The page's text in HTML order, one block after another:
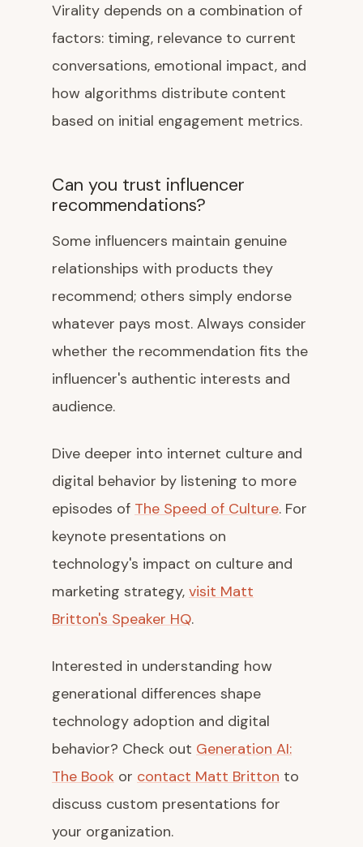
Virality depends on a combination of
factors: timing, relevance to current
conversations, emotional impact, and
how algorithms distribute content
based on initial engagement metrics.
Can you trust influencer
recommendations?
Some influencers maintain genuine
relationships with products they
recommend; others simply endorse
whatever pays most. Always consider
whether the recommendation fits the
influencer's authentic interests and
audience.
Dive deeper into internet culture and
digital behavior by listening to more
episodes of The Speed of Culture. For
keynote presentations on
technology's impact on culture and
marketing strategy, visit Matt
Britton's Speaker HQ.
Interested in understanding how
generational differences shape
technology adoption and digital
behavior? Check out Generation AI:
The Book or contact Matt Britton to
discuss custom presentations for
your organization.